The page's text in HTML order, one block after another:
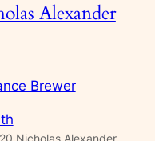
Alexander
Brewer